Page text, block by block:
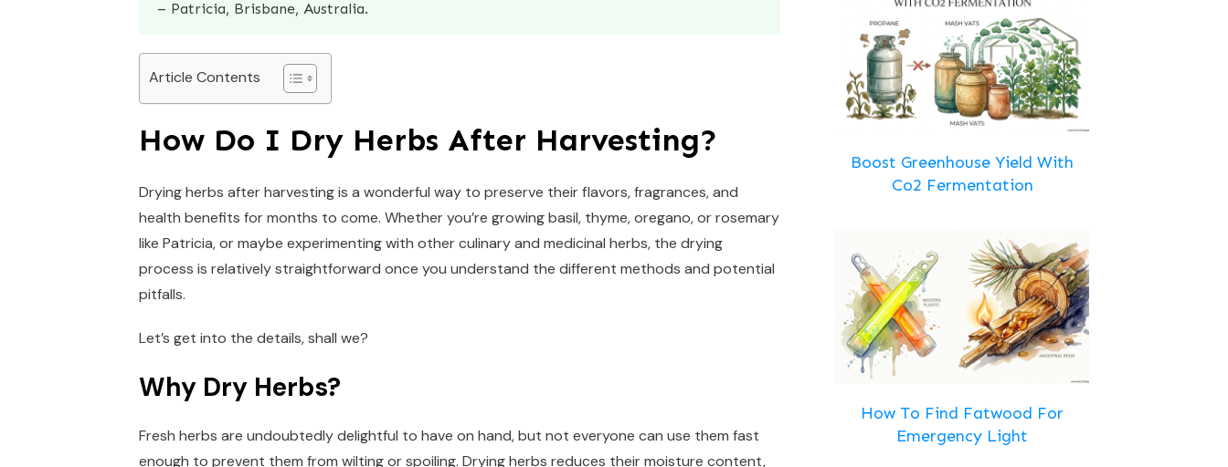
– Patricia, Brisbane, Australia.
Article Contents
How Do I Dry Herbs After Harvesting?
Drying herbs after harvesting is a wonderful way to preserve their flavors, fragrances, and
health benefits for months to come. Whether you’re growing basil, thyme, oregano, or rosemary
like Patricia, or maybe experimenting with other culinary and medicinal herbs, the drying
process is relatively straightforward once you understand the different methods and potential
pitfalls.
Let’s get into the details, shall we?
Why Dry Herbs?
Fresh herbs are undoubtedly delightful to have on hand, but not everyone can use them fast
enough to prevent them from wilting or spoiling. Drying herbs reduces their moisture content,
Boost Greenhouse Yield With
Co2 Fermentation
How To Find Fatwood For
Emergency Light